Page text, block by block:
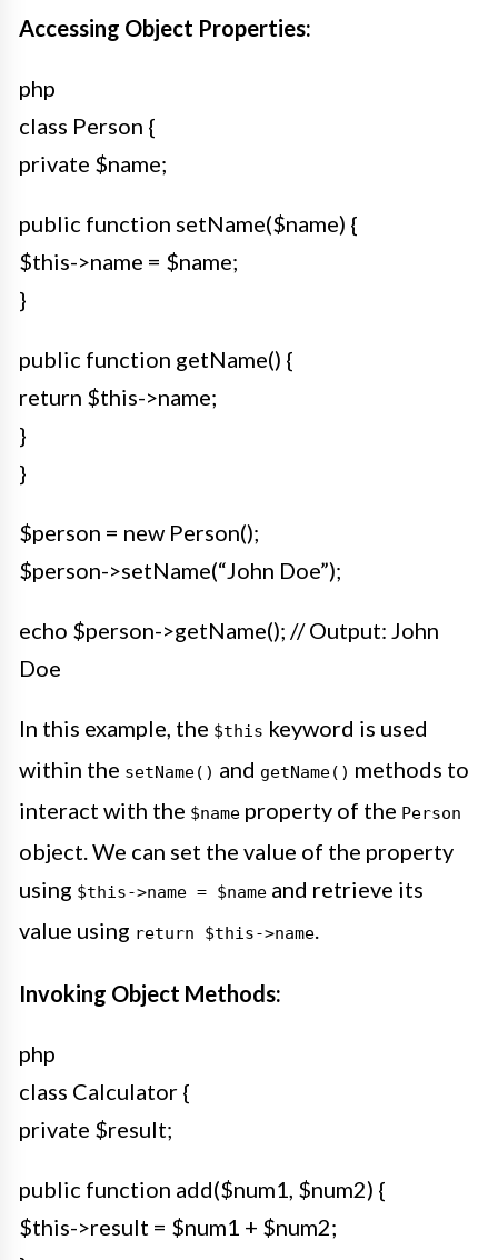
Accessing Object Properties:
php
class Person {
private $name;
public function setName($name) {
$this->name = $name;
}
public function getName() {
return $this->name;
}
}
$person = new Person();
$person->setName(“John Doe”);
echo $person->getName(); // Output: John
Doe
In this example, the $this keyword is used
within the setName() and getName() methods to
interact with the $name property of the Person
object. We can set the value of the property
using $this->name = $name and retrieve its
value using return $this->name.
Invoking Object Methods:
php
class Calculator {
private $result;
public function add($num1, $num2) {
$this->result = $num1 + $num2;